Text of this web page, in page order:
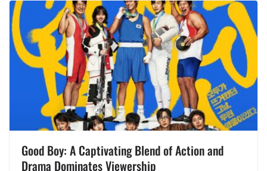
Good Boy: A Captivating Blend of Action and
Drama Dominates Viewership